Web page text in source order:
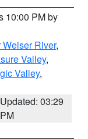
10:00 PM by
Weiser River,
Valley,
Valley,
Updated: 03:29
PM